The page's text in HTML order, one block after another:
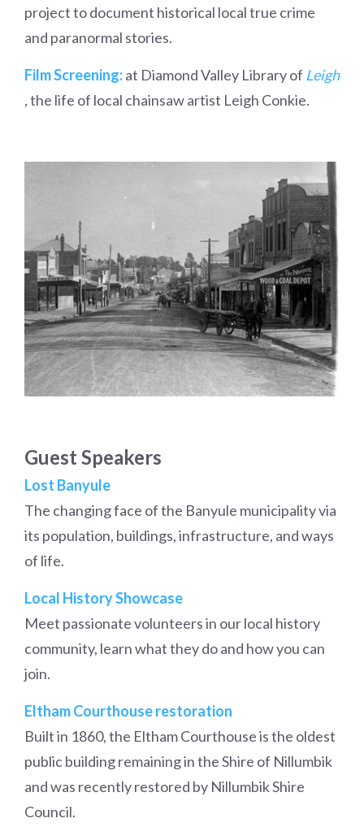
project to document historical local true crime
and paranormal stories.
Film Screening:at Diamond Valley Library of Leigh
,the life of local chainsaw artist Leigh Conkie.
Guest Speakers
Lost Banyule
The changing face of the Banyule municipality via
its population, buildings, infrastructure, and ways
of life.
Local History Showcase
Meet passionate volunteers in our local history
community, learn what they do and how you can
join.
Eltham Courthouse restoration
Built in 1860, the Eltham Courthouse is the oldest
public building remaining in the Shire of Nillumbik
and was recently restored by Nillumbik Shire
Council.